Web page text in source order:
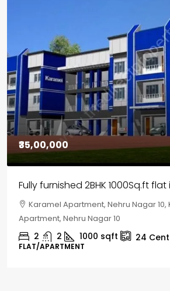
₹30,00,000
House for sale in Chelapram,
Chelapram, Chelannur, Kozhikode,
Chelapram, Chelannur, Kozhikode
2 1 1498 sqft 10Cent
HOUSE, HOUSE PLOT, SINGLE FAMILY HOME